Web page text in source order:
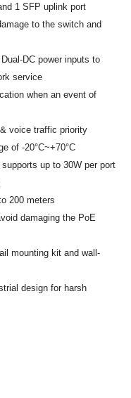
1 SFP uplink port
to the switch and
DC power inputs to
service
when an event of
voice traffic priority
of -20°C~+70°C
up to 30W per port
200 meters
damaging the PoE
mounting kit and wall-
design for harsh